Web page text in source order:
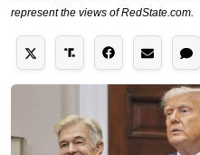
represent the views of RedState.com.